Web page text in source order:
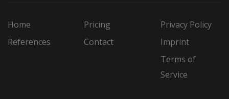
Home
References
Pricing
Contact
Privacy Policy
Imprint
Terms of
Service